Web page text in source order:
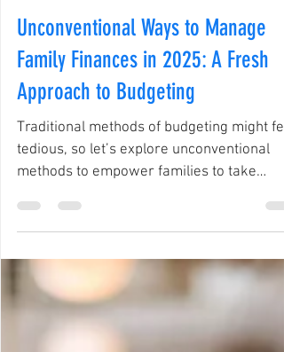
Negociate Credit Solution
Dec 3, 2024
5 min read
Unconventional Ways to Manage
Family Finances in 2025: A Fresh
Approach to Budgeting
tedious, so let’s explore unconventional
methods to empower families to take
charge in 2025.